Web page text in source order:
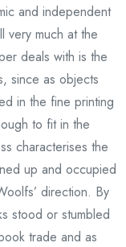
and independent
very much at the
deals with is the
since as objects
in the fine printing
to fit in the
characterises the
up and occupied
direction. By
stood or stumbled
trade and as